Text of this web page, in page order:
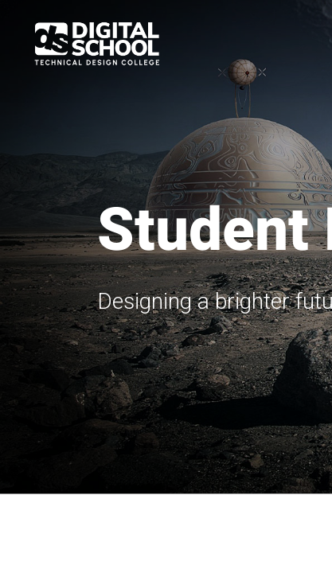
Student
Designing a brighter